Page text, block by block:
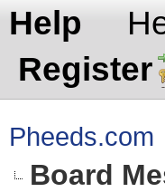
Help
Register
Pheeds.com
Board